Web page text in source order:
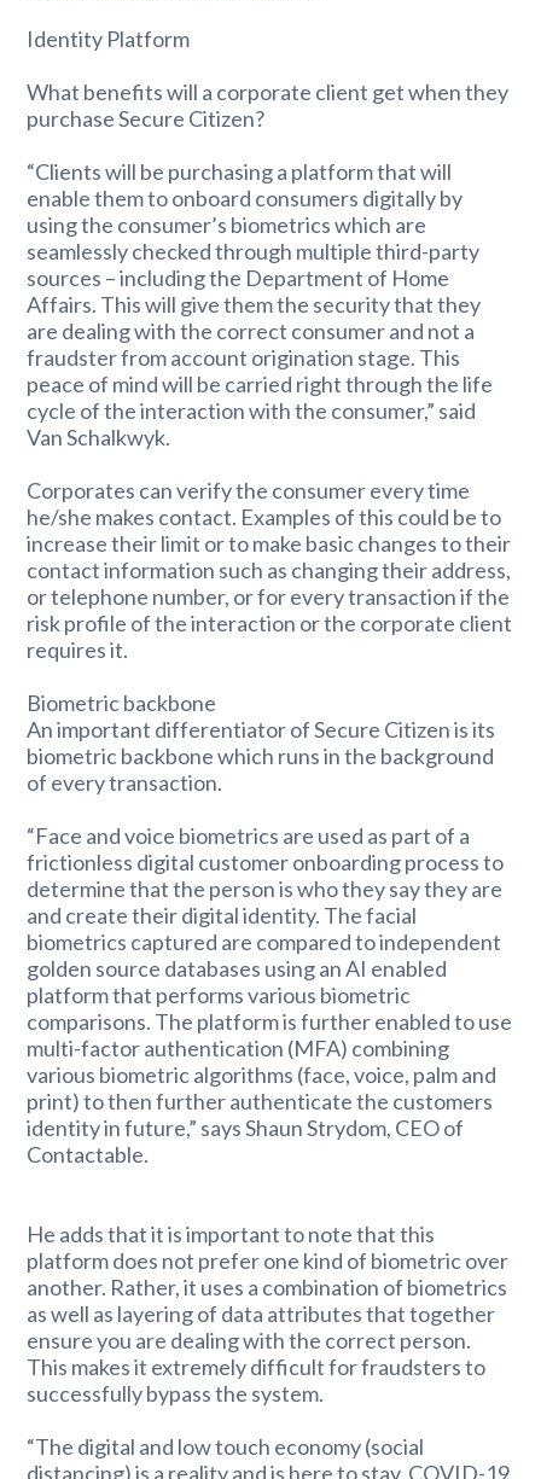
Identity Platform
What benefits will a corporate client get when they
purchase Secure Citizen?
“Clients will be purchasing a platform that will
enable them to onboard consumers digitally by
using the consumer’s biometrics which are
seamlessly checked through multiple third-party
sources – including the Department of Home
Affairs. This will give them the security that they
are dealing with the correct consumer and not a
fraudster from account origination stage. This
peace of mind will be carried right through the life
cycle of the interaction with the consumer,” said
Van Schalkwyk.
Corporates can verify the consumer every time
he/she makes contact. Examples of this could be to
increase their limit or to make basic changes to their
contact information such as changing their address,
or telephone number, or for every transaction if the
risk profile of the interaction or the corporate client
requires it.
Biometric backbone
An important differentiator of Secure Citizen is its
biometric backbone which runs in the background
of every transaction.
“Face and voice biometrics are used as part of a
frictionless digital customer onboarding process to
determine that the person is who they say they are
and create their digital identity. The facial
biometrics captured are compared to independent
golden source databases using an AI enabled
platform that performs various biometric
comparisons. The platform is further enabled to use
multi-factor authentication (MFA) combining
various biometric algorithms (face, voice, palm and
print) to then further authenticate the customers
identity in future,” says Shaun Strydom, CEO of
Contactable.
He adds that it is important to note that this
platform does not prefer one kind of biometric over
another. Rather, it uses a combination of biometrics
as well as layering of data attributes that together
ensure you are dealing with the correct person.
This makes it extremely difficult for fraudsters to
successfully bypass the system.
“The digital and low touch economy (social
distancing) is a reality and is here to stay. COVID-19